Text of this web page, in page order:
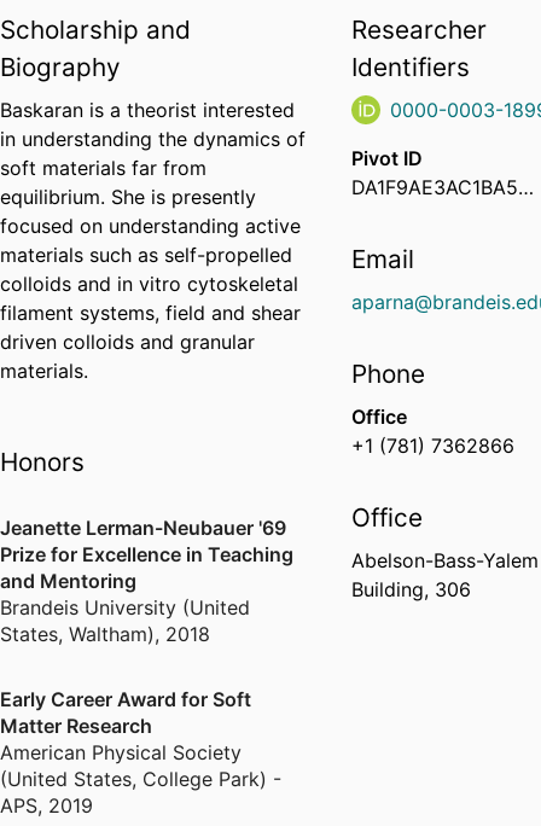
Scholarship and
Biography
Baskaran is a theorist interested
in understanding the dynamics of
soft materials far from
equilibrium. She is presently
focused on understanding active
materials such as self-propelled
colloids and in vitro cytoskeletal
filament systems, field and shear
driven colloids and granular
materials.
Honors
Jeanette Lerman-Neubauer '69
Prize for Excellence in Teaching
and Mentoring
Brandeis University (United
States, Waltham), 2018
Early Career Award for Soft
Matter Research
American Physical Society
(United States, College Park) -
APS, 2019
Researcher
Identifiers
0000-0003-
Pivot ID
DA1F9AE3AC1BA51A60F925B80951B1ED
Email
Phone
Office
+1 (781) 7362866
Office
Abelson-Bass-Yalem
Building, 306